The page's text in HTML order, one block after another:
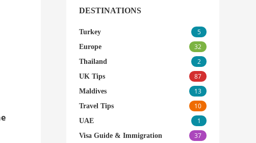
DESTINATIONS
Turkey 5
Europe 32
Thailand 2
UK Tips 87
Maldives 13
Travel Tips 10
UAE 1
Visa Guide & Immigration 37